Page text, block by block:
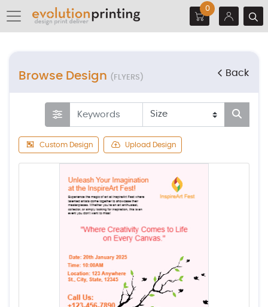
0
Browse Design (FLYERS) Back
Custom Design Upload Design